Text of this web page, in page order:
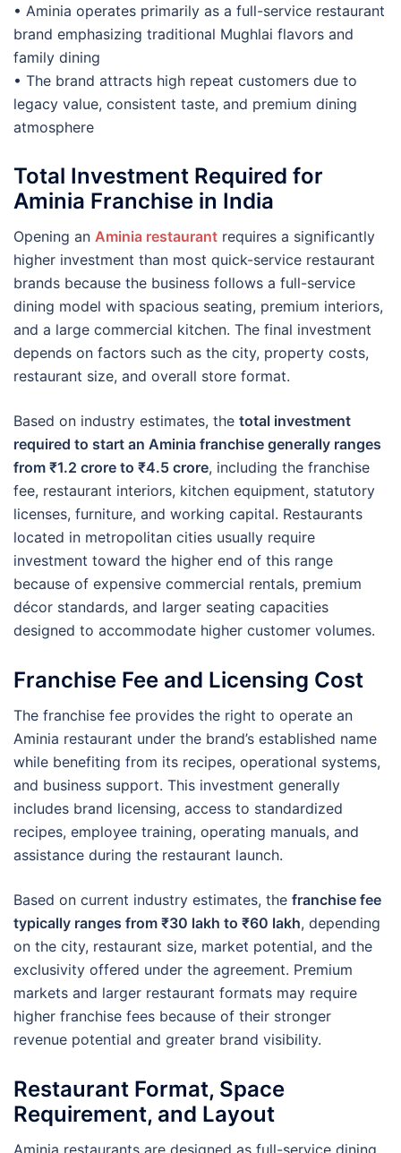
• Aminia operates primarily as a full-service restaurant
brand emphasizing traditional Mughlai flavors and
family dining
• The brand attracts high repeat customers due to
legacy value, consistent taste, and premium dining
atmosphere
Total Investment Required for
Aminia Franchise in India
Opening an Aminia restaurant requires a significantly
higher investment than most quick-service restaurant
brands because the business follows a full-service
dining model with spacious seating, premium interiors,
and a large commercial kitchen. The final investment
depends on factors such as the city, property costs,
restaurant size, and overall store format.
Based on industry estimates, the total investment
required to start an Aminia franchise generally ranges
from ₹1.2 crore to ₹4.5 crore, including the franchise
fee, restaurant interiors, kitchen equipment, statutory
licenses, furniture, and working capital. Restaurants
located in metropolitan cities usually require
investment toward the higher end of this range
because of expensive commercial rentals, premium
décor standards, and larger seating capacities
designed to accommodate higher customer volumes.
Franchise Fee and Licensing Cost
The franchise fee provides the right to operate an
Aminia restaurant under the brand’s established name
while benefiting from its recipes, operational systems,
and business support. This investment generally
includes brand licensing, access to standardized
recipes, employee training, operating manuals, and
assistance during the restaurant launch.
Based on current industry estimates, the franchise fee
typically ranges from ₹30 lakh to ₹60 lakh, depending
on the city, restaurant size, market potential, and the
exclusivity offered under the agreement. Premium
markets and larger restaurant formats may require
higher franchise fees because of their stronger
revenue potential and greater brand visibility.
Restaurant Format, Space
Requirement, and Layout
Aminia restaurants are designed as full-service dining